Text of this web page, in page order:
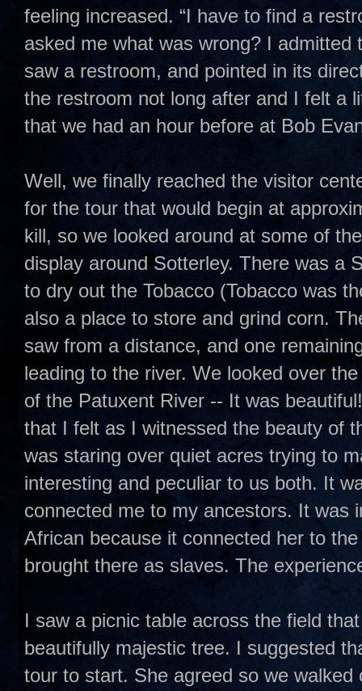
feeling increased. “I have to find a
asked me what was wrong? I
saw a restroom, and pointed in its
the restroom not long after and I felt a
that we had an hour before at Bob
Well, we finally reached the visitor
for the tour that would begin at
kill, so we looked around at some of
display around Sotterley. There was a
to dry out the Tobacco (Tobacco was
also a place to store and grind corn.
saw from a distance, and one
leading to the river. We looked over
of the Patuxent River -- It was
that I felt as I witnessed the beauty of
was staring over quiet acres trying to
interesting and peculiar to us both. It
connected me to my ancestors. It was
African because it connected her to
brought there as slaves. The
I saw a picnic table across the field
beautifully majestic tree. I suggested
tour to start. She agreed so we walked